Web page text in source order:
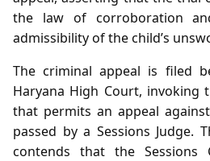
the law of corroboration
admissibility of the child’s
The criminal appeal is filed
Haryana High Court, invoking
that permits an appeal
passed by a Sessions Judge.
contends that the Sessions